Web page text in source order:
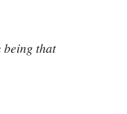
being that